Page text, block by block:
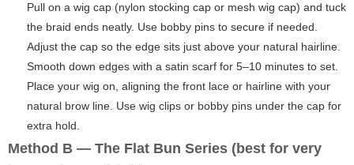
Pull on a wig cap (nylon stocking cap or mesh wig cap) and tuck
the braid ends neatly. Use bobby pins to secure if needed.
Adjust the cap so the edge sits just above your natural hairline.
Smooth down edges with a satin scarf for 5–10 minutes to set.
Place your wig on, aligning the front lace or hairline with your
natural brow line. Use wig clips or bobby pins under the cap for
extra hold.
Method B — The Flat Bun Series (best for very